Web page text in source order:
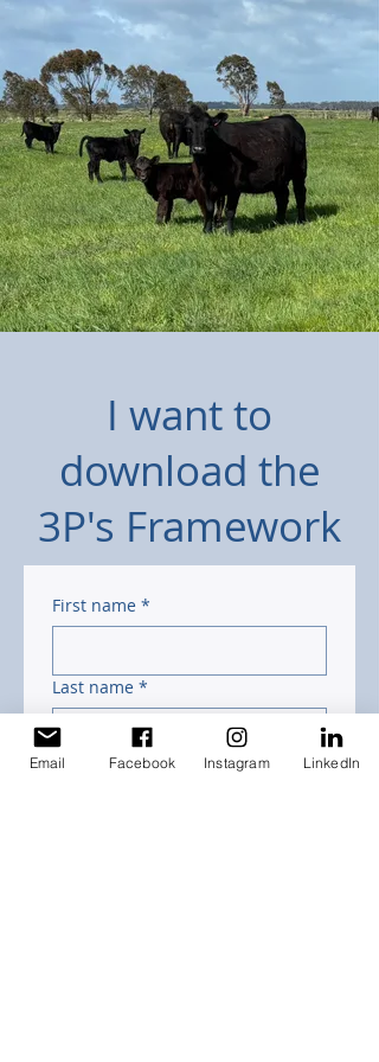
I want to
download the
3P's Framework
First name *
Last name *
Email *
Email Facebook Instagram LinkedIn